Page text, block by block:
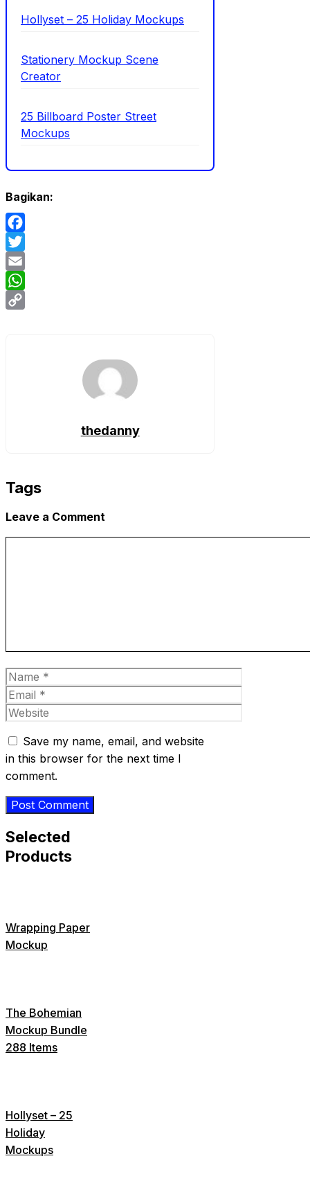
Hollyset – 25 Holiday Mockups
Stationery Mockup Scene
Creator
25 Billboard Poster Street
Mockups
Bagikan:
Facebook
Twitter
Email
WhatsApp
thedanny
Tags
Leave a Comment
Name
Email
Website
Save my name, email, and website
in this browser for the next time I
comment.
Selected
Products
Wrapping Paper
Mockup
The Bohemian
Mockup Bundle
288 Items
Hollyset – 25
Holiday
Mockups